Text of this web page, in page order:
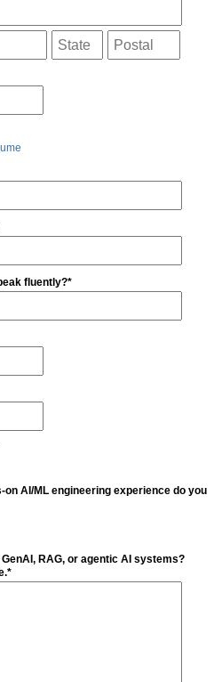
fluently?*
on AI/ML engineering experience do you
RAG, or agentic AI systems?